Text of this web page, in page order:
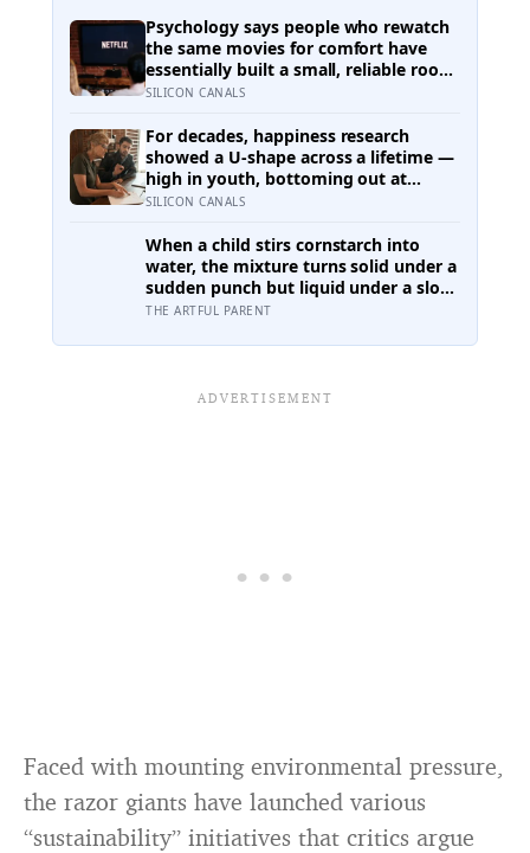
Psychology says people who rewatch
the same movies for comfort have
essentially built a small, reliable room
inside their week — one where
them, or ask anything new of them,
on a day when everything else already
has
SILICON CANALS
For decades, happiness research
showed a U-shape across a lifetime —
high in youth, bottoming out at
around 50, then rising again after 70.
that curve has flipped: young adults
are now the least happy group, and
despair declines steadily with age
SILICON CANALS
When a child stirs cornstarch into
water, the mixture turns solid under a
sudden punch but liquid under a slow
stir — the same jamming physics that
even though the armor itself is built
THE ARTFUL PARENT
Faced with mounting environmental pressure,
the razor giants have launched various
“sustainability” initiatives that critics argue